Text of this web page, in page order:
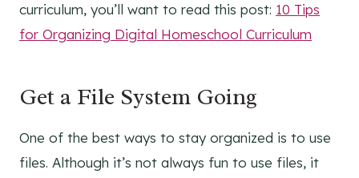
curriculum, you’ll want to read this post: 10 Tips
for Organizing Digital Homeschool Curriculum
Get a File System Going
One of the best ways to stay organized is to use
files. Although it’s not always fun to use files, it